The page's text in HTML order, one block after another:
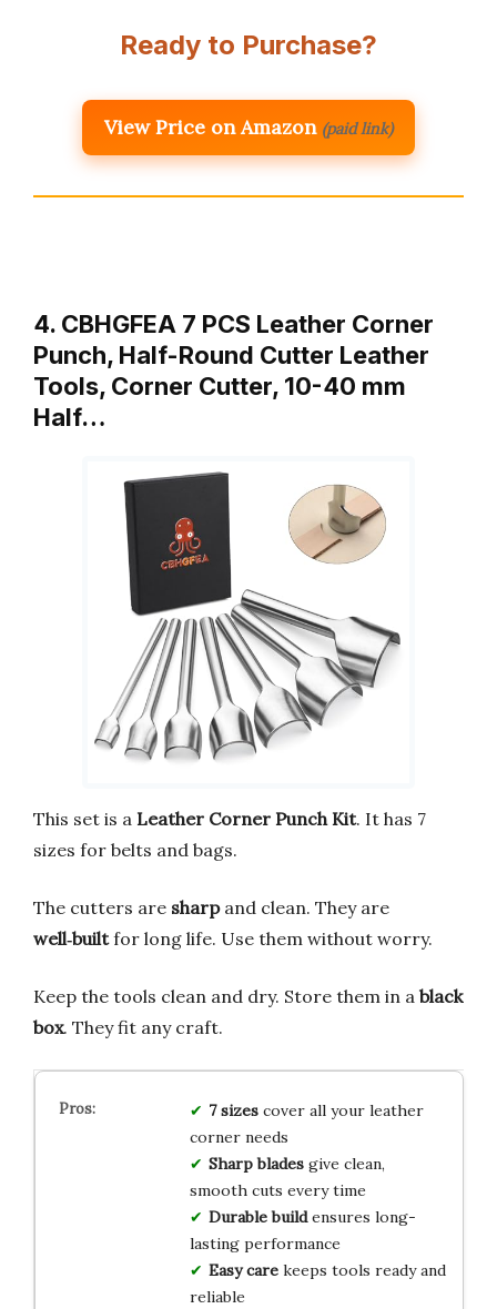
Ready to Purchase?
View Price on Amazon (paid link)
4. CBHGFEA 7 PCS Leather Corner
Punch, Half-Round Cutter Leather
Tools, Corner Cutter, 10-40 mm
Half…
This set is a Leather Corner Punch Kit. It has 7
sizes for belts and bags.
The cutters are sharpand clean. They are
well‑builtfor long life. Use them without worry.
Keep the tools clean and dry. Store them in a black
box. They fit any craft.
7 sizescover all your leather
corner needs
Sharp bladesgive clean,
smooth cuts every time
Durable buildensures long-
lasting performance
Easy carekeeps tools ready and
reliable